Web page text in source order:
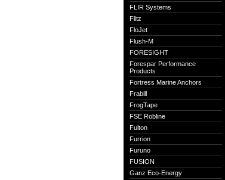
FLIR Systems
Flitz
FloJet
Flush-M
FORESIGHT
Forespar Performance
Products
Fortress Marine Anchors
Frabill
FrogTape
FSE Robline
Fulton
Furrion
Furuno
FUSION
Ganz Eco-Energy